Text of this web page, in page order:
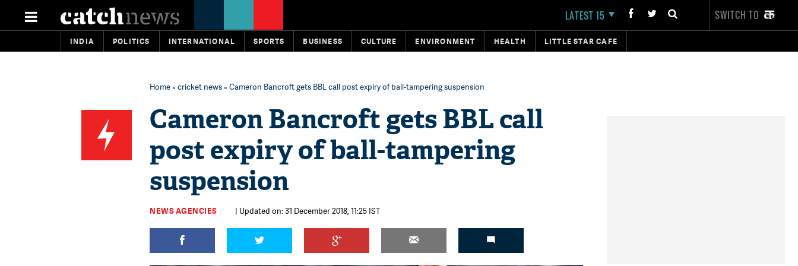
LATEST 15 SWITCH TO
INDIA POLITICS INTERNATIONAL SPORTS BUSINESS CULTURE ENVIRONMENT HEALTH LITTLE STAR CAFE
Home» cricket news» Cameron Bancroft gets BBL call post expiry of ball-tampering suspension
Cameron Bancroft gets BBL call
post expiry of ball-tampering
suspension
NEWS AGENCIES | Updated on: 31 December 2018, 11:25 IST